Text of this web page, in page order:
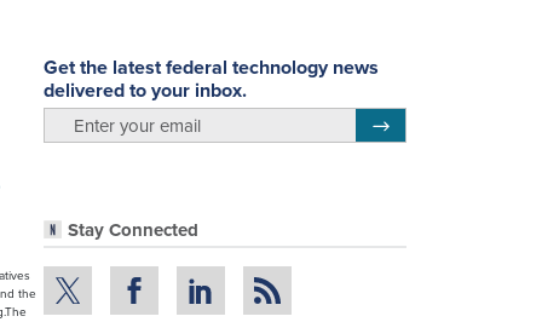
Get the latest federal technology news
delivered to your inbox.
Stay Connected
the